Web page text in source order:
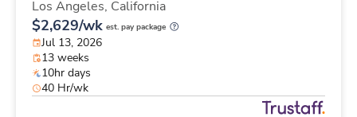
Los Angeles, California
$2,629/wk est. pay package
Jul 13, 2026
13 weeks
10hr days
40 Hr/wk